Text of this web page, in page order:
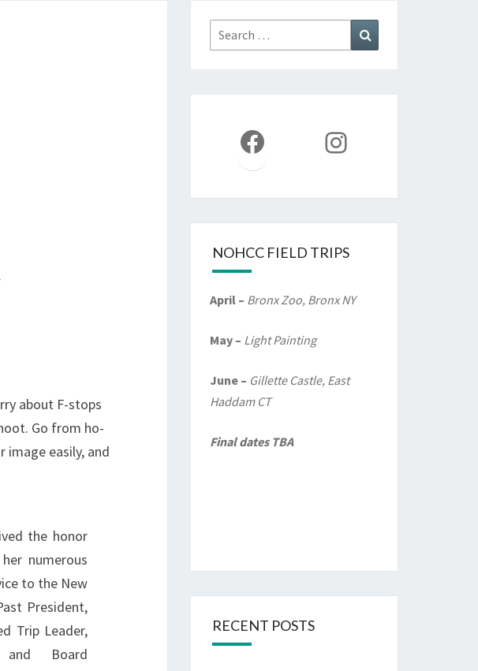
about F-stops
Go from ho-
image easily, and
the honor
numerous
to the New
President,
Trip Leader,
and Board
Search
for:
FacebookInstagram
NOHCC FIELD TRIPS
April – Bronx Zoo, Bronx NY
May – Light Painting
June – Gillette Castle, East
Haddam CT
Final dates TBA
RECENT POSTS